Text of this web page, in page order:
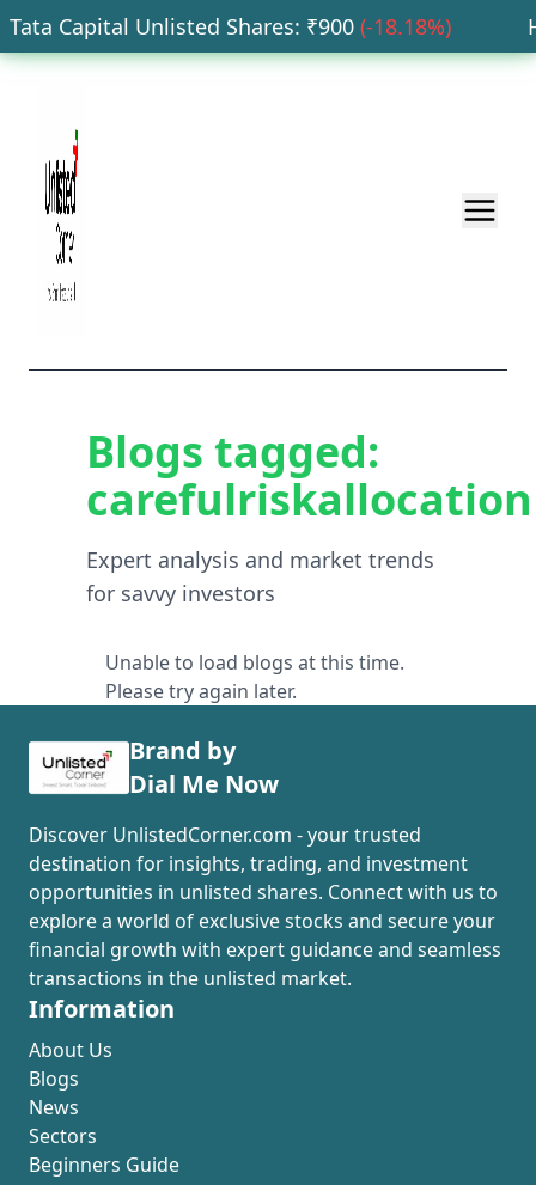
Capital Unlisted Shares: ₹ 900 (-18.18%)
Blogs tagged:
carefulriskallocation
Expert analysis and market trends
for savvy investors
Unable to load blogs at this time.
Please try again later.
Brand by
Dial Me Now
Discover UnlistedCorner.com - your trusted
destination for insights, trading, and investment
opportunities in unlisted shares. Connect with us to
explore a world of exclusive stocks and secure your
financial growth with expert guidance and seamless
transactions in the unlisted market.
Information
About Us
Blogs
News
Sectors
Beginners Guide